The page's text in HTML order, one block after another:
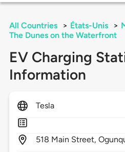
All Countries > États-Unis >
The Dunes on the Waterfront
EV Charging
Information
Tesla
518 Main Street,